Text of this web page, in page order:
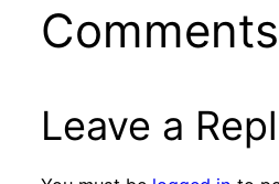
Comments
Leave a